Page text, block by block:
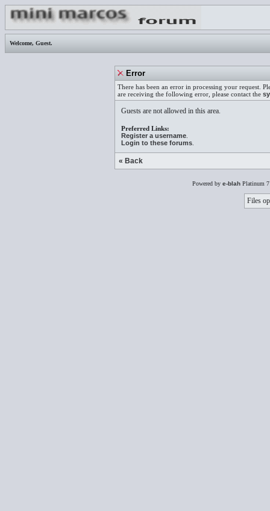
Welcome, Guest.
Error
There has been an error in processing your request.
are receiving the following error, please contact the
Guests are not allowed in this area.
Preferred Links:
Register a username
Login to these forums
« Back
Powered by e-blah Platinum
Files